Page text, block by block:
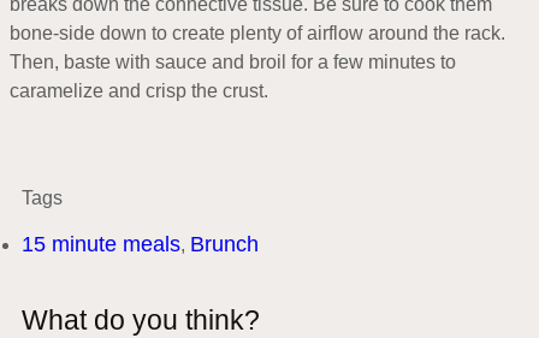
breaks down the connective tissue. Be sure to cook them
bone-side down to create plenty of airflow around the rack.
Then, baste with sauce and broil for a few minutes to
caramelize and crisp the crust.
Tags
15 minute meals, Brunch
What do you think?